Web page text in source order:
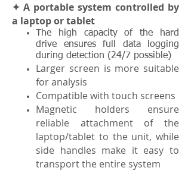
✦ A portable system controlled by
a laptop or tablet
The high capacity of the hard
drive ensures full data logging
during detection (24/7 possible)
Larger screen is more suitable
for analysis
Compatible with touch screens
Magnetic holders ensure
reliable attachment of the
laptop/tablet to the unit, while
side handles make it easy to
transport the entire system